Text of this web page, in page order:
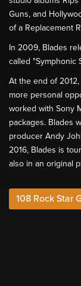
Guns, and
of a Replacement
In 2009, Blades
called "Symphonic
At the end of
more personal
worked with Sony
packages. Blades
producer Andy
2016, Blades is
also in an original
108 Rock Star